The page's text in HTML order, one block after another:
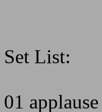
Set List:
01 applause